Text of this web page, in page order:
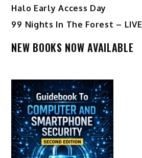
Halo Early Access Day
99 Nights In The Forest – LIVE
NEW BOOKS NOW AVAILABLE